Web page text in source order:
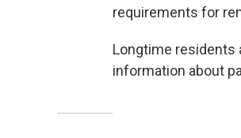
requirements for
Longtime residents
information about